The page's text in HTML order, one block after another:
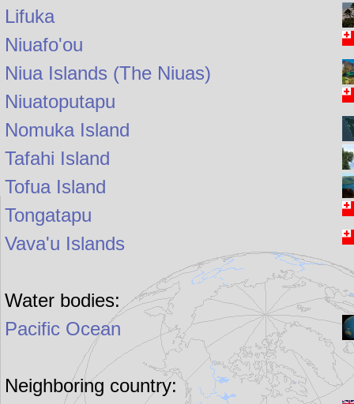
Lifuka
Niuafo'ou
Niua Islands (The Niuas)
Niuatoputapu
Nomuka Island
Tafahi Island
Tofua Island
Tongatapu
Vava'u Islands
Water bodies:
Pacific Ocean
Neighboring country: